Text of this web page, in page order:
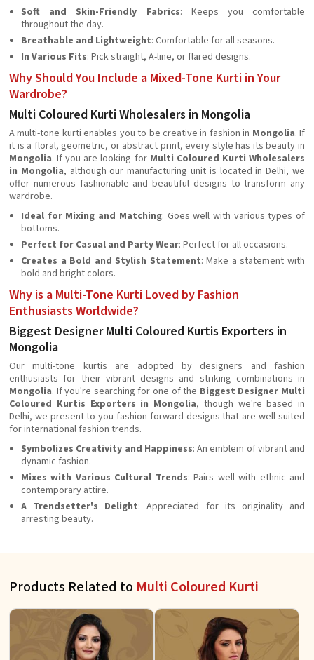
Soft and Skin-Friendly Fabrics: Keeps you comfortable
throughout the day.
Breathable and Lightweight: Comfortable for all seasons.
In Various Fits: Pick straight, A-line, or flared designs.
Why Should You Include a Mixed-Tone Kurti in Your
Wardrobe?
Multi Coloured Kurti Wholesalers in Mongolia
A multi-tone kurti enables you to be creative in fashion in Mongolia. If
it is a floral, geometric, or abstract print, every style has its beauty in
Mongolia. If you are looking for Multi Coloured Kurti Wholesalers
in Mongolia, although our manufacturing unit is located in Delhi, we
offer numerous fashionable and beautiful designs to transform any
wardrobe.
Ideal for Mixing and Matching: Goes well with various types of
bottoms.
Perfect for Casual and Party Wear: Perfect for all occasions.
Creates a Bold and Stylish Statement: Make a statement with
bold and bright colors.
Why is a Multi-Tone Kurti Loved by Fashion
Enthusiasts Worldwide?
Biggest Designer Multi Coloured Kurtis Exporters in
Mongolia
Our multi-tone kurtis are adopted by designers and fashion
enthusiasts for their vibrant designs and striking combinations in
Mongolia. If you're searching for one of the Biggest Designer Multi
Coloured Kurtis Exporters in Mongolia, though we're based in
Delhi, we present to you fashion-forward designs that are well-suited
for international fashion trends.
Symbolizes Creativity and Happiness: An emblem of vibrant and
dynamic fashion.
Mixes with Various Cultural Trends: Pairs well with ethnic and
contemporary attire.
A Trendsetter's Delight: Appreciated for its originality and
arresting beauty.
Products Related to Multi Coloured Kurti